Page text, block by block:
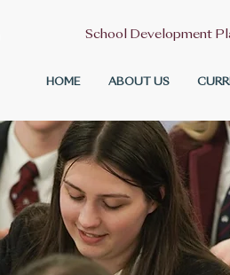
School Development
HOME ABOUT US